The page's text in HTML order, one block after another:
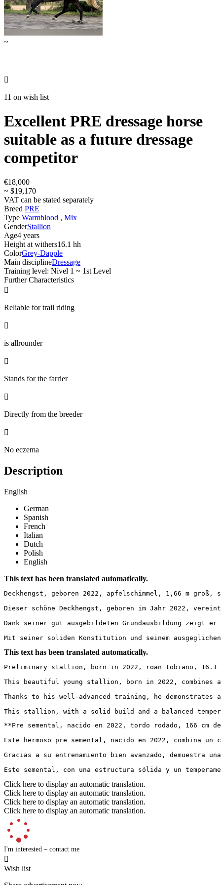
~

11 on wish list
Excellent PRE dressage horse
suitable as a future dressage
competitor
€18,000
~ $19,170
VAT can be stated separately
Breed PRE
Type Warmblood , Mix
GenderStallion
Age4 years
Height at withers16.1 hh
ColorGrey-Dapple
Main disciplineDressage
Training level: Nível 1 ~ 1st Level
Further Characteristics

Reliable for trail riding

is allrounder

Stands for the farrier

Directly from the breeder

No eczema
Description
English
German
Spanish
French
Italian
Dutch
Polish
English
This text has been translated automatically.
Deckhengst, geboren 2022, apfelschimmel, 1,66 m
Dieser schöne Deckhengst, geboren im Jahr 2022,
Dank seiner gut ausgebildeten Grundausbildung zeigt
Mit seiner soliden Konstitution und seinem
This text has been translated automatically.
Preliminary stallion, born in 2022, roan tobiano, 16.1
This beautiful young stallion, born in 2022, combines
Thanks to his well-advanced training, he
This stallion, with a solid build and a balanced
**Pre semental, nacido en 2022, tordo rodado, 166 cm
Este hermoso pre semental, nacido en 2022, combina
Gracias a su entrenamiento bien avanzado,
Este semental, con una estructura sólida y un
Click here to display an automatic translation.
Click here to display an automatic translation.
Click here to display an automatic translation.
Click here to display an automatic translation.
I'm interested – contact me

Wish list